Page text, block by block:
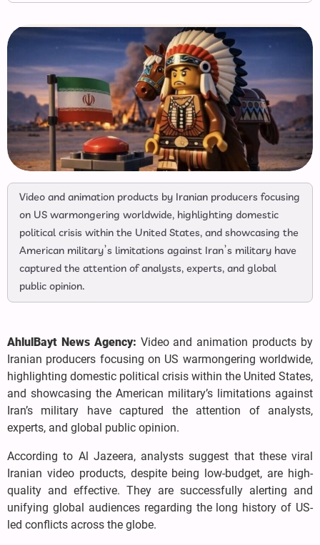
Video and animation products by Iranian producers focusing
on US warmongering worldwide, highlighting domestic
political crisis within the United States, and showcasing the
American military’s limitations against Iran’s military have
captured the attention of analysts, experts, and global
public opinion.
AhlulBayt News Agency: Video and animation products by
Iranian producers focusing on US warmongering worldwide,
highlighting domestic political crisis within the United States,
and showcasing the American military’s limitations against
Iran’s military have captured the attention of analysts,
experts, and global public opinion.
According to Al Jazeera, analysts suggest that these viral
Iranian video products, despite being low-budget, are high-
quality and effective. They are successfully alerting and
unifying global audiences regarding the long history of US-
led conflicts across the globe.